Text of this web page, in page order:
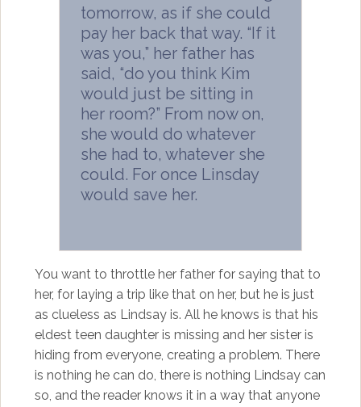
tomorrow, as if she could
pay her back that way. “If it
was you,” her father has
said, “do you think Kim
would just be sitting in
her room?” From now on,
she would do whatever
she had to, whatever she
could. For once Linsday
would save her.
You want to throttle her father for saying that to
her, for laying a trip like that on her, but he is just
as clueless as Lindsay is. All he knows is that his
eldest teen daughter is missing and her sister is
hiding from everyone, creating a problem. There
is nothing he can do, there is nothing Lindsay can
so, and the reader knows it in a way that anyone